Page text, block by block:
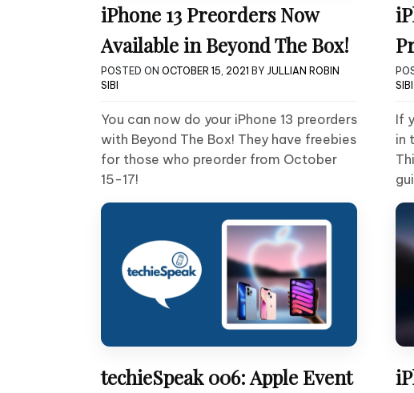
iPhone 13 Preorders Now
Available in Beyond The Box!
POSTED ON OCTOBER 15, 2021 BY JULLIAN ROBIN
SIBI
You can now do your iPhone 13 preorders
with Beyond The Box! They have freebies
for those who preorder from October
15-17!
SIBI
If
in
techieSpeak 006: Apple Event